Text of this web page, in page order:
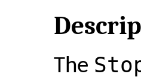
The